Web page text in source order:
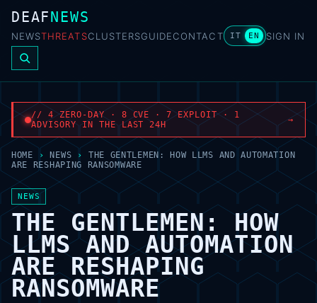
DEAFNEWS
NEWSTHREATSCLUSTERSGUIDECONTACT IT EN SIGN IN
// 4 ZERO-DAY · 8 CVE · 7 EXPLOIT · 1
ADVISORY IN THE LAST 24H
→
HOME › NEWS ›
THE GENTLEMEN: HOW LLMS AND AUTOMATION
ARE RESHAPING RANSOMWARE
NEWS
THE GENTLEMEN: HOW
LLMS AND AUTOMATION
ARE RESHAPING
RANSOMWARE